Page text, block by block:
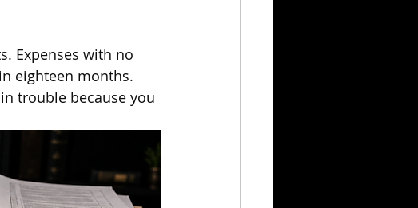
Expenses with no
eighteen months.
trouble because you